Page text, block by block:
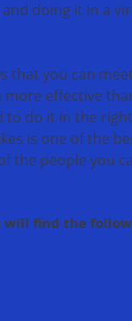
doing it in a
that you can
more effective
to do it in the
is one of the
the people you
will find the